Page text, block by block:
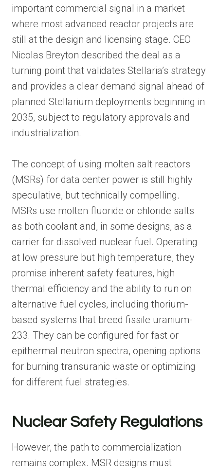
important commercial signal in a market
where most advanced reactor projects are
still at the design and licensing stage. CEO
Nicolas Breyton described the deal as a
turning point that validates Stellaria’s strategy
and provides a clear demand signal ahead of
planned Stellarium deployments beginning in
2035, subject to regulatory approvals and
industrialization.
The concept of using molten salt reactors
(MSRs) for data center power is still highly
speculative, but technically compelling.
MSRs use molten fluoride or chloride salts
as both coolant and, in some designs, as a
carrier for dissolved nuclear fuel. Operating
at low pressure but high temperature, they
promise inherent safety features, high
thermal efficiency and the ability to run on
alternative fuel cycles, including thorium-
based systems that breed fissile uranium-
233. They can be configured for fast or
epithermal neutron spectra, opening options
for burning transuranic waste or optimizing
for different fuel strategies.
Nuclear Safety Regulations
However, the path to commercialization
remains complex. MSR designs must